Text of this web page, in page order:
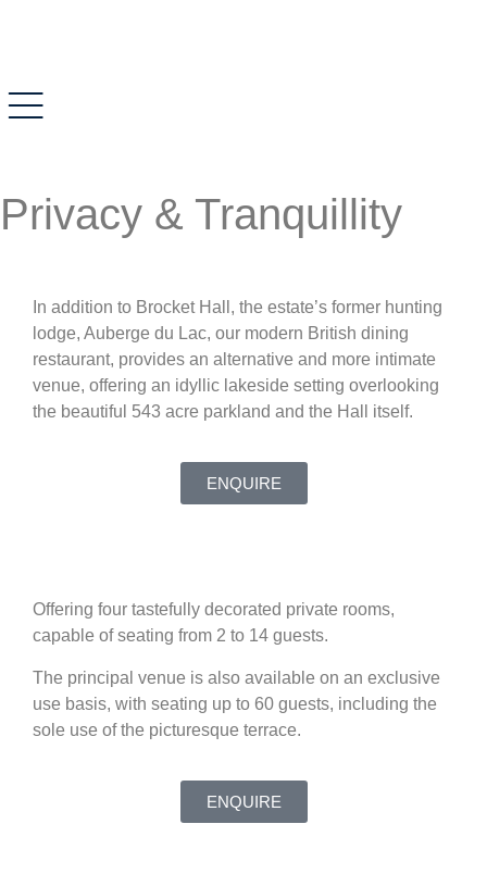
Privacy & Tranquillity
In addition to Brocket Hall, the estate’s former hunting
lodge, Auberge du Lac, our modern British dining
restaurant, provides an alternative and more intimate
venue, offering an idyllic lakeside setting overlooking
the beautiful 543 acre parkland and the Hall itself.
ENQUIRE
Offering four tastefully decorated private rooms,
capable of seating from 2 to 14 guests.
The principal venue is also available on an exclusive
use basis, with seating up to 60 guests, including the
sole use of the picturesque terrace.
ENQUIRE